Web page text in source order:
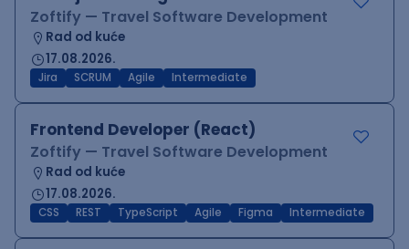
Zoftify — Travel Software Development
Rad od kuće
17.08.2026.
Jira SCRUM Agile Intermediate
Frontend Developer (React)
Zoftify — Travel Software Development
Rad od kuće
17.08.2026.
CSS REST TypeScript Agile Figma Intermediate